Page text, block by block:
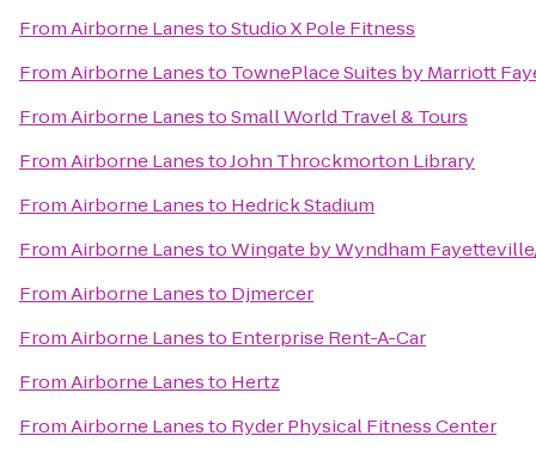
FromAirborne LanestoStudio X Pole Fitness
FromAirborne Lanesto TownePlace Suites by Marriott
FromAirborne LanestoSmall World Travel & Tours
FromAirborne LanestoJohn Throckmorton Library
FromAirborne Lanesto Hedrick Stadium
FromAirborne LanestoWingate by Wyndham
FromAirborne Lanesto Djmercer
FromAirborne Lanesto Enterprise Rent-A-Car
FromAirborne Lanesto Hertz
FromAirborne Lanesto Ryder Physical Fitness Center